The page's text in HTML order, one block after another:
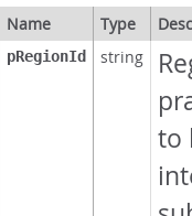
Name Type
pRegionId string
to